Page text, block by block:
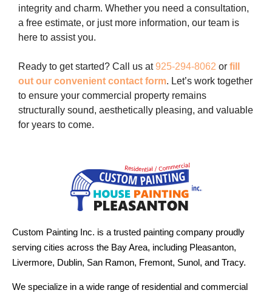
integrity and charm. Whether you need a consultation,
a free estimate, or just more information, our team is
here to assist you.
Ready to get started? Call us at925-294-8062 or fill
out our convenient contact form. Let’s work together
to ensure your commercial property remains
structurally sound, aesthetically pleasing, and valuable
for years to come.
Custom Painting Inc. is a trusted painting company proudly
serving cities across the Bay Area, including Pleasanton,
Livermore, Dublin, San Ramon, Fremont, Sunol, and Tracy.
We specialize in a wide range of residential and commercial